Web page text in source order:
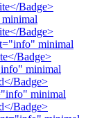
Badge>
Badge>
minimal
Badge>
minimal
Badge>
minimal
Badge>